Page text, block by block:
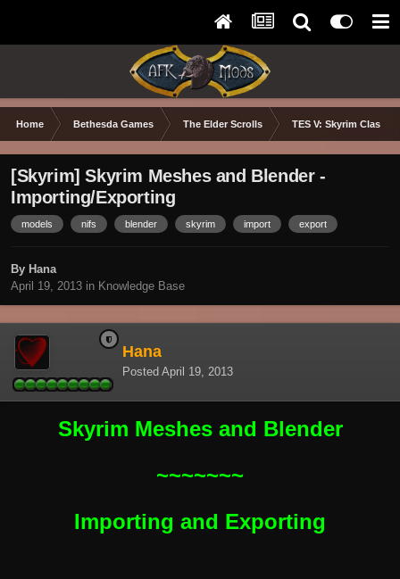
Home Bethesda Games The Elder Scrolls TES V: Skyrim Classic
[Skyrim] Skyrim Meshes and Blender -
Importing/Exporting
models nifs blender skyrim import export
By Hana
April 19, 2013 in Knowledge Base
Hana
Posted April 19, 2013
Skyrim Meshes and Blender
~~~~~~~
Importing and Exporting